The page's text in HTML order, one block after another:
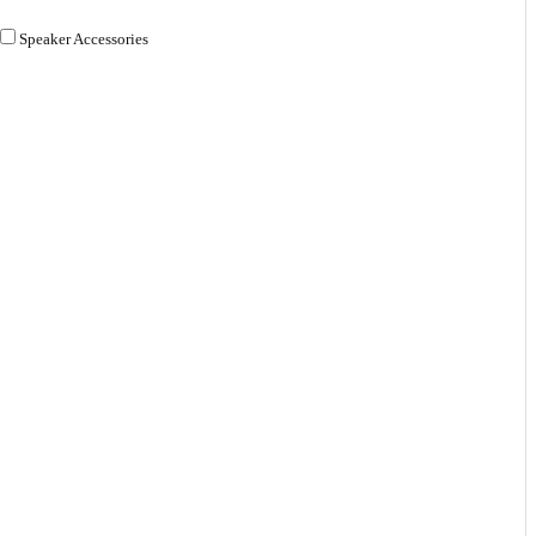
Speaker Accessories